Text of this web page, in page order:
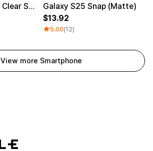
Galaxy S25 Ultra Clear Soft TPU Case
Galaxy S25 Snap (Matte)
13.92
5.00(12)
View more Smartphone